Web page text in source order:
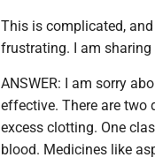
This is complicated,
frustrating. I am sharing
ANSWER: I am sorry
effective. There are
excess clotting. One
blood. Medicines like